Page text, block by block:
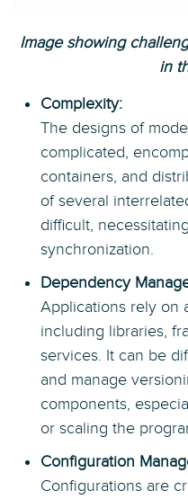
Image showing
in
Complexity:
The designs of
complicated,
containers, and
of several
difficult,
synchronization.
Dependency
Applications rely on
including libraries,
services. It can be
and manage
components,
or scaling the
Configuration
Configurations are